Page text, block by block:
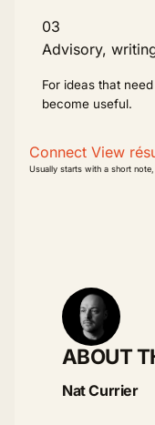
03
Advisory,
For ideas that
become useful.
Connect View
Usually starts with a short
ABOUT
Nat Currier